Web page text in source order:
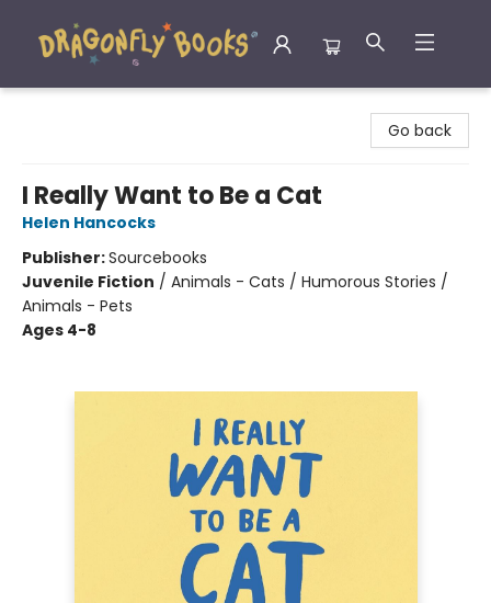
Go back
I Really Want to Be a Cat
Helen Hancocks
Publisher:Sourcebooks
Juvenile Fiction / Animals - Cats / Humorous Stories /
Animals - Pets
Ages 4-8